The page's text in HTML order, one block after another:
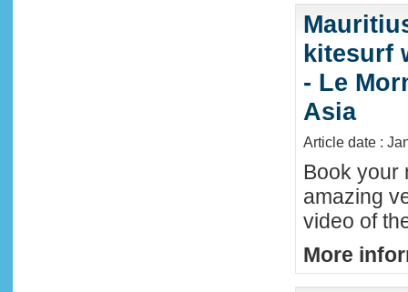
kitesurf
- Le
Asia
Article date :
Book your
amazing
video of
More